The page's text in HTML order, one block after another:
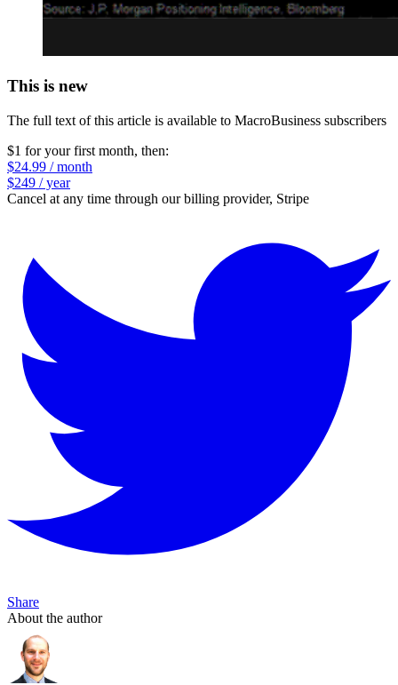
This is new
The full text of this article is available to MacroBusiness subscribers
$1 for your first month, then:
$24.99 / month
$249 / year
Cancel at any time through our billing provider, Stripe
Share
About the author